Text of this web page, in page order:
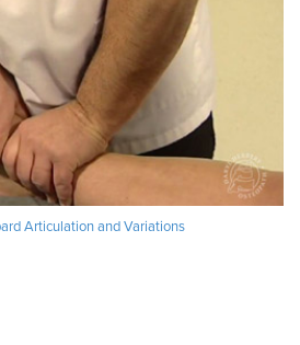
Articulation and Variations